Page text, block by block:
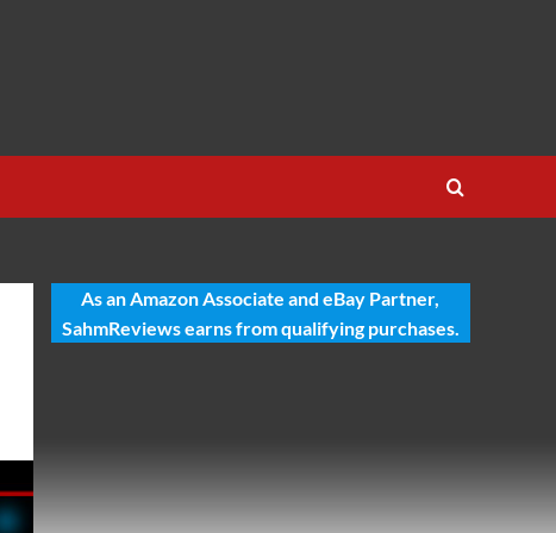
As an Amazon Associate and eBay Partner,
SahmReviews earns from qualifying purchases.